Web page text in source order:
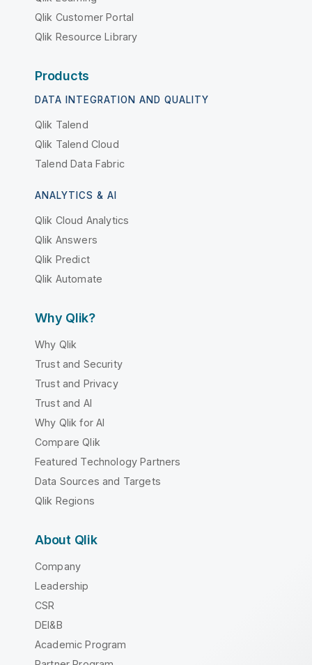
Qlik Customer Portal
Qlik Resource Library
Products
DATA INTEGRATION AND QUALITY
Qlik Talend
Qlik Talend Cloud
Talend Data Fabric
ANALYTICS & AI
Qlik Cloud Analytics
Qlik Answers
Qlik Predict
Qlik Automate
Why Qlik?
Why Qlik
Trust and Security
Trust and Privacy
Trust and AI
Why Qlik for AI
Compare Qlik
Featured Technology Partners
Data Sources and Targets
Qlik Regions
About Qlik
Company
Leadership
CSR
DEI&B
Academic Program